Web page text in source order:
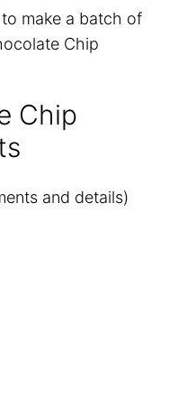
make a batch of
Chip
Chip
and details)